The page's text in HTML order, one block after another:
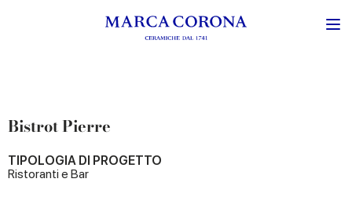
Bistrot Pierre
TIPOLOGIA DI PROGETTO
Ristoranti e Bar